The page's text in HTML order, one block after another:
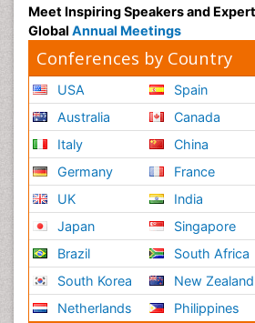
Meet Inspiring Speakers and
Global Annual Meetings
Conferences by Country
USA
Australia
Italy
Germany
UK
Japan
Brazil
South Korea
Netherlands
Spain
Canada
China
France
India
Singapore
South Africa
New Zealand
Philippines